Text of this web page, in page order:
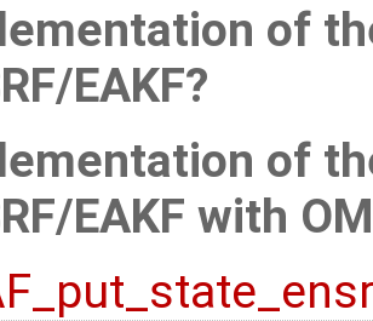
of
EAKF
of
EAKF with